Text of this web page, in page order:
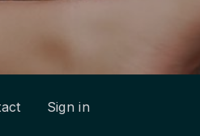
Sign in